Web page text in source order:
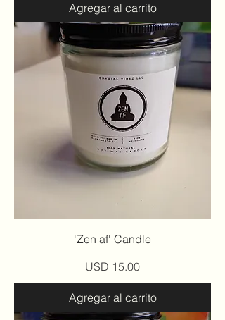
Agregar al carrito
'Zen af' Candle
Precio
USD 15.00
Agregar al carrito